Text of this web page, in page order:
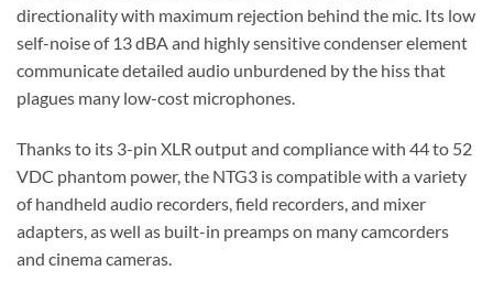
directionality with maximum rejection behind the mic. Its low
self-noise of 13 dBA and highly sensitive condenser element
communicate detailed audio unburdened by the hiss that
plagues many low-cost microphones.
Thanks to its 3-pin XLR output and compliance with 44 to 52
VDC phantom power, the NTG3 is compatible with a variety
of handheld audio recorders, field recorders, and mixer
adapters, as well as built-in preamps on many camcorders
and cinema cameras.